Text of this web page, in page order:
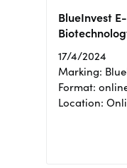
BlueInvest
17/4/2024
Marking:
Format:
Location: